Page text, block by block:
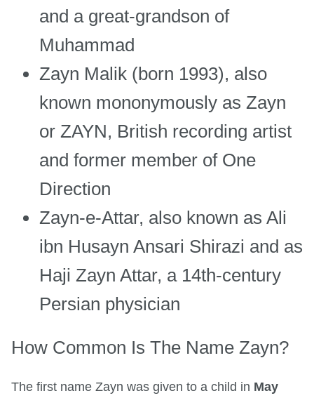
and a great-grandson of
Muhammad
Zayn Malik (born 1993), also
known mononymously as Zayn
or ZAYN, British recording artist
and former member of One
Direction
Zayn-e-Attar, also known as Ali
ibn Husayn Ansari Shirazi and as
Haji Zayn Attar, a 14th-century
Persian physician
How Common Is The Name Zayn?
The first name Zayn was given to a child in May